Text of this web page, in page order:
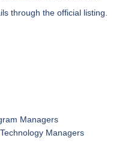
through the official listing.
Managers
Managers